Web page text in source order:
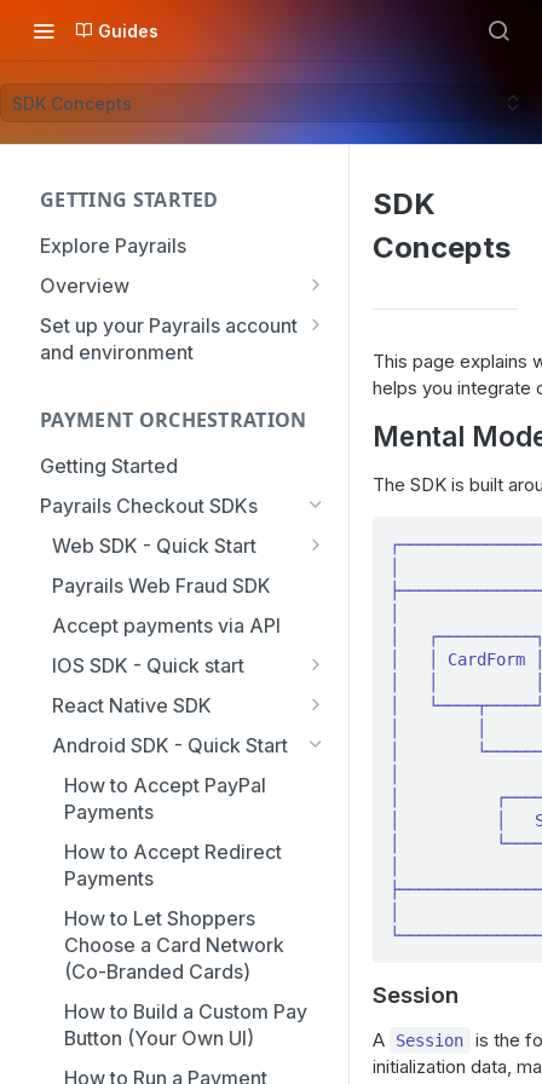
Guides
SDK Concepts
GETTING STARTED
Explore Payrails
Overview
Workflows
Checkout
Token Vault
Set up your Payrails account
and environment
mTLS Configuration
User Management
Authentication
Roles & Permissions
Frequently Asked Questions
Organization
Workspaces
Idempotent Requests
PAYMENT ORCHESTRATION
Getting Started
Payrails Checkout SDKs
Web SDK - Quick Start
Guides
checkout's appearance
How to accept card
payments
How to add Apple Pay and
How to collect card data
container)
v6 Migration Guide
Humans
Agent Runbook - v6
Migration
References
Payrails Web Fraud SDK
Accept payments via API
IOS SDK - Quick start
SDK Concepts
SDK API Reference
Styling Guide
Troubleshooting
React Native SDK
How to Integrate
SDK Concepts
API References
Android SDK - Quick Start
How to Accept PayPal
Payments
How to Accept Redirect
Payments
How to Let Shoppers
Choose a Card Network
(Co-Branded Cards)
How to Build a Custom Pay
Button (Your Own UI)
How to Run a Payment
SDK
Concepts
This page explains
helps you integrate
Mental
The SDK is built
│
│   │
│
│
│
│          │
│
Session
A Session
is the
initialization data,